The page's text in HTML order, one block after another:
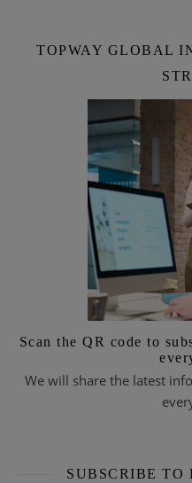
TOPWAY GLOBAL
Scan the QR code to
We will share the latest
SUBSCRIBE TO